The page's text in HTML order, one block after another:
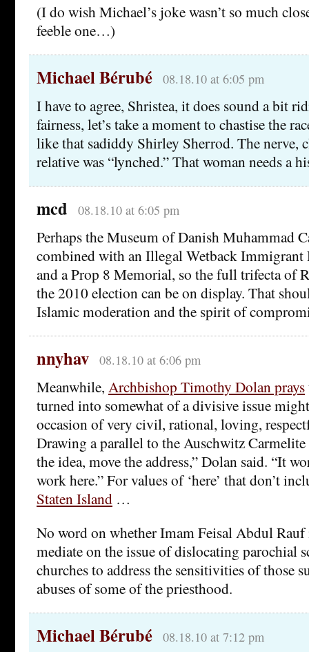
(I do wish Michael’s joke wasn’t so much
feeble one…)
Michael Bérubé 08.18.10 at 6:05 pm
I have to agree, Shristea, it does sound a bit
fairness, let’s take a moment to chastise the
like that sadiddy Shirley Sherrod. The nerve,
relative was “lynched.” That woman needs a
mcd 08.18.10 at 6:05 pm
Perhaps the Museum of Danish Muhammad
combined with an Illegal Wetback Immigrant
and a Prop 8 Memorial, so the full trifecta of
the 2010 election can be on display. That
Islamic moderation and the spirit of
nnyhav 08.18.10 at 6:06 pm
Meanwhile, Archbishop Timothy Dolan prays
turned into somewhat of a divisive issue
occasion of very civil, rational, loving,
Drawing a parallel to the Auschwitz Carmelite
the idea, move the address,” Dolan said. “It
work here.” For values of ‘here’ that don’t
Staten Island …
No word on whether Imam Feisal Abdul Rauf
mediate on the issue of dislocating parochial
churches to address the sensitivities of those
abuses of some of the priesthood.
Michael Bérubé 08.18.10 at 7:12 pm